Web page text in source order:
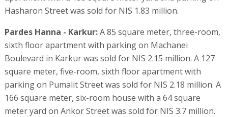
Hasharon Street was sold for NIS 1.83 million.
Pardes Hanna - Karkur:A 85 square meter, three-room,
sixth floor apartment with parking on Machanei
Boulevard in Karkur was sold for NIS 2.15 million. A 127
square meter, five-room, sixth floor apartment with
parking on Pumalit Street was sold for NIS 2.18 million. A
166 square meter, six-room house with a 64 square
meter yard on Ankor Street was sold for NIS 3.7 million.